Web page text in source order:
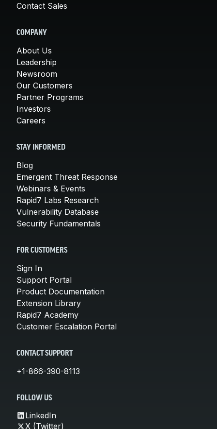
Contact Sales
COMPANY
About Us
Leadership
Newsroom
Our Customers
Partner Programs
Investors
Careers
STAY INFORMED
Blog
Emergent Threat Response
Webinars & Events
Rapid7 Labs Research
Vulnerability Database
Security Fundamentals
FOR CUSTOMERS
Sign In
Support Portal
Product Documentation
Extension Library
Rapid7 Academy
Customer Escalation Portal
CONTACT SUPPORT
+1-866-390-8113
FOLLOW US
LinkedIn
X (Twitter)